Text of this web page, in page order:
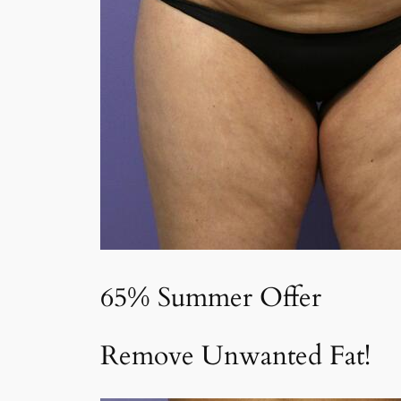
65% Summer Offer
Remove Unwanted Fat!